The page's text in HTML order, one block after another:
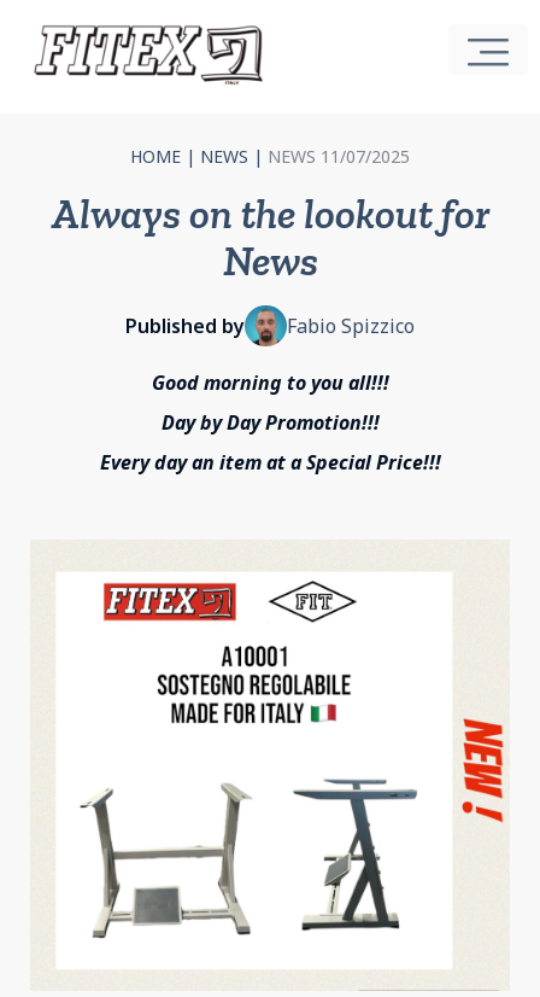
HOME | NEWS | NEWS 11/07/2025
Always on the lookout for
News
Published by Fabio Spizzico
Good morning to you all!!!
Day by Day Promotion!!!
Every day an item at a Special Price!!!